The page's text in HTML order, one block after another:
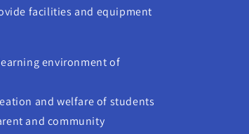
facilities and equipment
environment of
and welfare of students
and community